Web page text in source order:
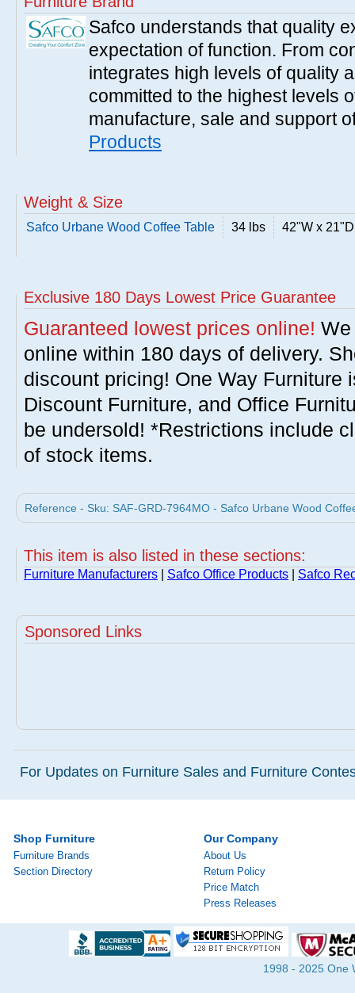
Safco understands that quality
expectation of function. From
integrates high levels of quality
committed to the highest levels
manufacture, sale and support
Products
Weight & Size
Safco Urbane Wood Coffee Table 34 lbs 42"W x
Exclusive 180 Days Lowest Price Guarantee
Guaranteed lowest prices online!
online within 180 days of delivery.
discount pricing! One Way Furniture
Discount Furniture, and Office
be undersold! *Restrictions include
of stock items.
Reference - Sku: SAF-GRD-7964MO - Safco Urbane Wood
This item is also listed in these sections:
Furniture Manufacturers Safco Office Products Safco
Sponsored Links
For Updates on Furniture Sales and Furniture
Shop Furniture
Furniture Brands
Section Directory
Our Company
About Us
Return Policy
Price Match
Press Releases
1998 - 2025 One